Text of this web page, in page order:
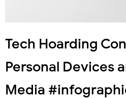
Tech Hoarding
Personal Devices
Media